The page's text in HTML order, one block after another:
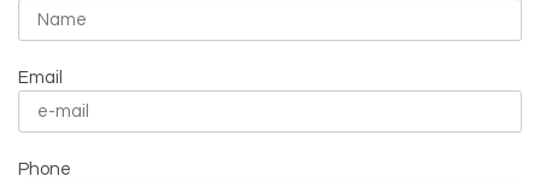
Email
Phone